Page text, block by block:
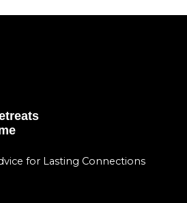
for Lasting Connections